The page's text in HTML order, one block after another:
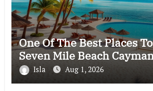
One Of The Best Places
Seven Mile Beach
Isla Aug 1, 2026